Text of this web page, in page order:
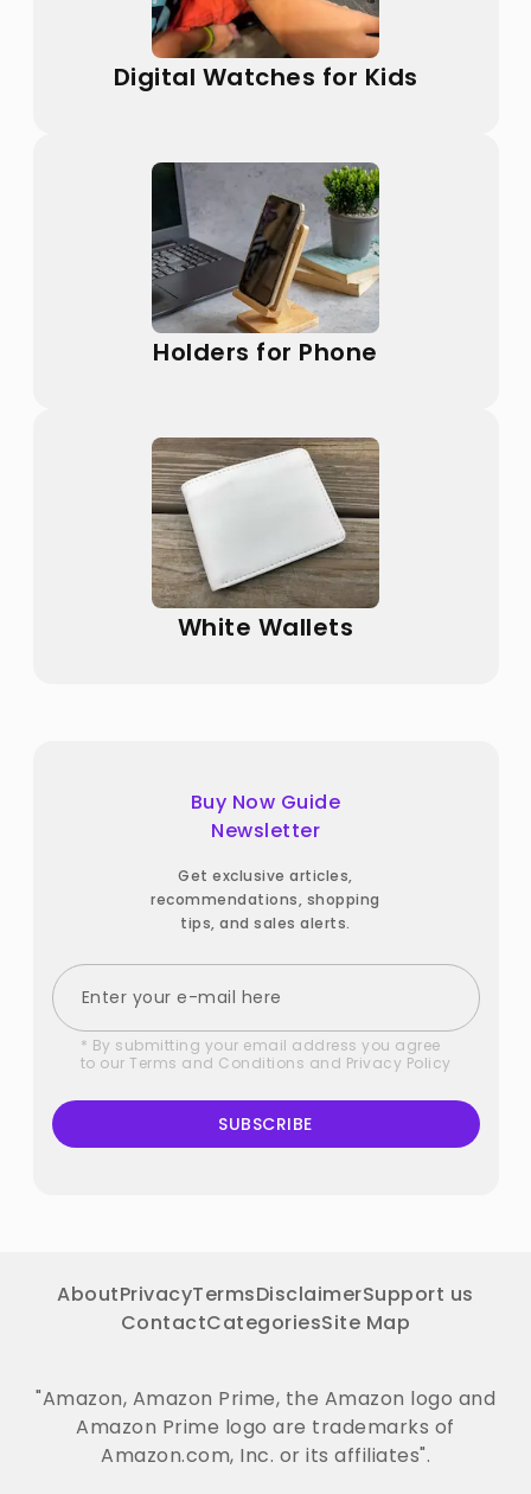
Digital Watches for Kids
Holders for Phone
White Wallets
Buy Now Guide
Newsletter
Get exclusive articles,
recommendations, shopping
tips, and sales alerts.
* By submitting your email address you agree
to our Terms and Conditions and Privacy Policy
SUBSCRIBE
AboutPrivacyTermsDisclaimerSupport us
ContactCategoriesSite Map
"Amazon, Amazon Prime, the Amazon logo and
Amazon Prime logo are trademarks of
Amazon.com, Inc. or its affiliates".